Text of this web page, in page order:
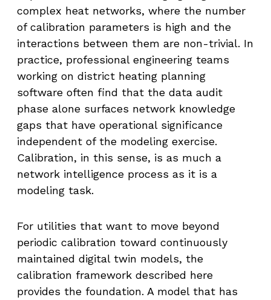
complex heat networks, where the number
of calibration parameters is high and the
interactions between them are non-trivial. In
practice, professional engineering teams
working on district heating planning
software often find that the data audit
phase alone surfaces network knowledge
gaps that have operational significance
independent of the modeling exercise.
Calibration, in this sense, is as much a
network intelligence process as it is a
modeling task.
For utilities that want to move beyond
periodic calibration toward continuously
maintained digital twin models, the
calibration framework described here
provides the foundation. A model that has